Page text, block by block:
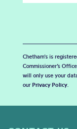
Chetham's is
Commissioner’s
will only use your
our Privacy Policy.